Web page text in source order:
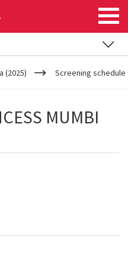
(2025) Screening schedule
MUMBI